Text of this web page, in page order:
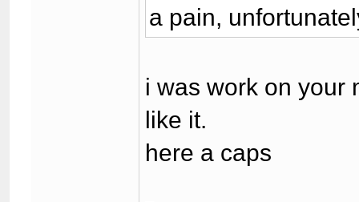
a pain,
i was work on your
like it.
here a caps